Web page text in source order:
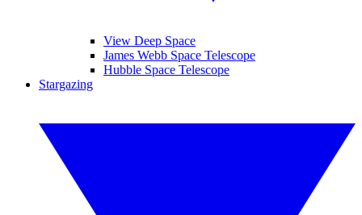
View Deep Space
James Webb Space Telescope
Hubble Space Telescope
Stargazing